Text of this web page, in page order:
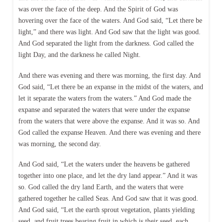
was over the face of the deep. And the Spirit of God was
hovering over the face of the waters. And God said, “Let there be
light,” and there was light. And God saw that the light was good.
And God separated the light from the darkness. God called the
light Day, and the darkness he called Night.
And there was evening and there was morning, the first day. And
God said, “Let there be an expanse in the midst of the waters, and
let it separate the waters from the waters.” And God made the
expanse and separated the waters that were under the expanse
from the waters that were above the expanse. And it was so. And
God called the expanse Heaven. And there was evening and there
was morning, the second day.
And God said, “Let the waters under the heavens be gathered
together into one place, and let the dry land appear.” And it was
so. God called the dry land Earth, and the waters that were
gathered together he called Seas. And God saw that it was good.
And God said, “Let the earth sprout vegetation, plants yielding